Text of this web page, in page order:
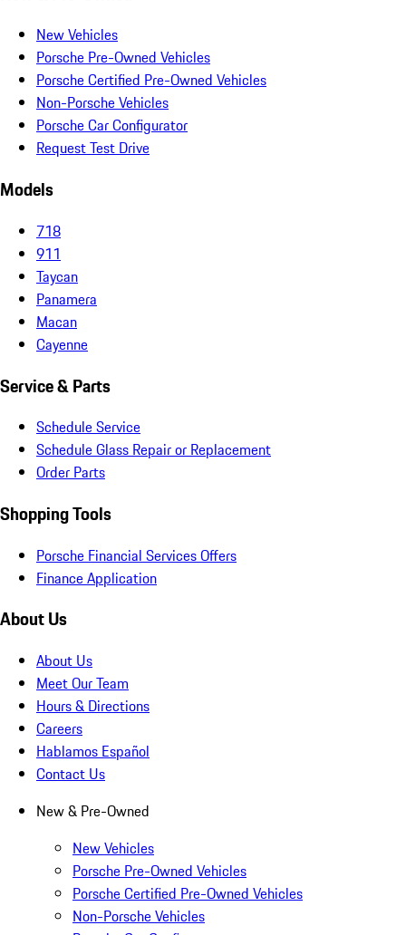
New Vehicles
Porsche Pre-Owned Vehicles
Porsche Certified Pre-Owned Vehicles
Non-Porsche Vehicles
Porsche Car Configurator
Request Test Drive
Models
718
911
Taycan
Panamera
Macan
Cayenne
Service & Parts
Schedule Service
Schedule Glass Repair or Replacement
Order Parts
Shopping Tools
Porsche Financial Services Offers
Finance Application
About Us
About Us
Meet Our Team
Hours & Directions
Careers
Hablamos Español
Contact Us
New & Pre-Owned
New Vehicles
Porsche Pre-Owned Vehicles
Porsche Certified Pre-Owned Vehicles
Non-Porsche Vehicles